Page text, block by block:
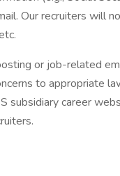
Our recruiters will
or job-related
to appropriate
subsidiary career